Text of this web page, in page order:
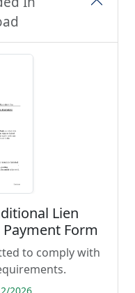
Lien
Form
to comply with